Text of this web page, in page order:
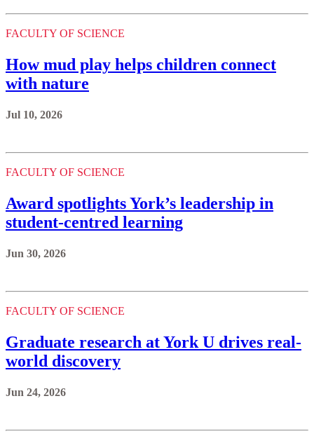
FACULTY OF SCIENCE
How mud play helps children connect
with nature
Jul 10, 2026
FACULTY OF SCIENCE
Award spotlights York’s leadership in
student-centred learning
Jun 30, 2026
FACULTY OF SCIENCE
Graduate research at York U drives real-
world discovery
Jun 24, 2026